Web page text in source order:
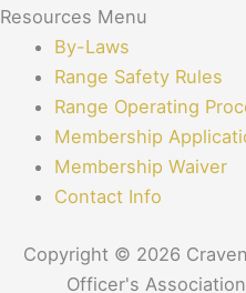
Resources Menu
By-Laws
Range Safety Rules
Range Operating
Membership
Membership Waiver
Contact Info
Copyright © 2026
Officer's